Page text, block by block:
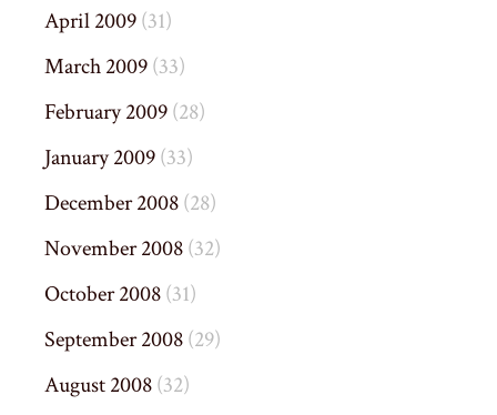
April 2009(31)
March 2009(33)
February 2009(28)
January 2009(33)
December 2008(28)
November 2008(32)
October 2008(31)
September 2008(29)
August 2008(32)